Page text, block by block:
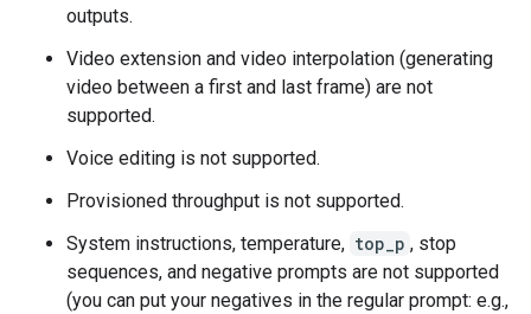
outputs.
Video extension and video interpolation (generating
video between a first and last frame) are not
supported.
Voice editing is not supported.
Provisioned throughput is not supported.
System instructions, temperature, top_p , stop
sequences, and negative prompts are not supported
(you can put your negatives in the regular prompt: e.g.,